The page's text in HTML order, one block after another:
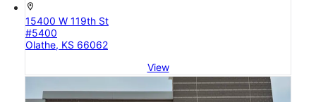
location_on
15400 W 119th St
#5400
Olathe, KS 66062
View